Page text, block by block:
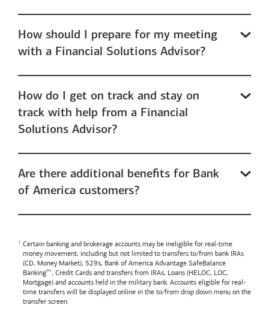
How should I prepare for my meeting
with a Financial Solutions Advisor?
How do I get on track and stay on
track with help from a Financial
Solutions Advisor?
Are there additional benefits for Bank
of America customers?
Certain banking and brokerage accounts may be ineligible for real-time
money movement, including but not limited to transfers to/from bank IRAs
(CD, Money Market), 529s, Bank of America Advantage SafeBalance
Banking™, Credit Cards and transfers from IRAs, Loans (HELOC, LOC,
Mortgage) and accounts held in the military bank. Accounts eligible for real-
time transfers will be displayed online in the to/from drop down menu on the
transfer screen.